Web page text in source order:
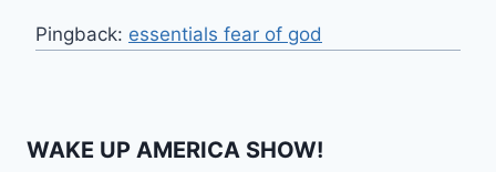
Pingback: essentials fear of god
WAKE UP AMERICA SHOW!